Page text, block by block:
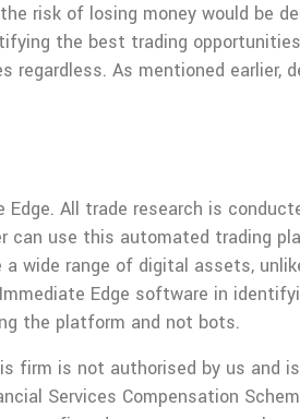
risk of losing money would be
the best trading
As mentioned earlier,
All trade research is
can use this automated trading
wide range of digital assets,
Edge software in
the platform and not bots.
firm is not authorised by us and
Services Compensation